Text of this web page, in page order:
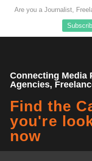
Are you a Journalist,
Connecting Media
Agencies,
Find the
you're
now